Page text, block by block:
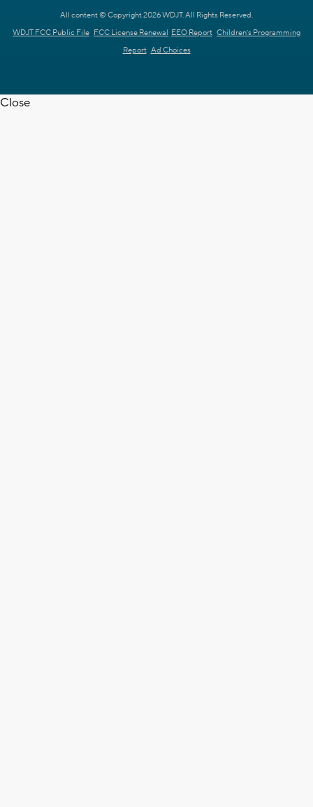
All content © Copyright 2026 WDJT. All Rights Reserved.
WDJT FCC Public File FCC License Renewal EEO Report Children's Programming
Report Ad Choices
Close